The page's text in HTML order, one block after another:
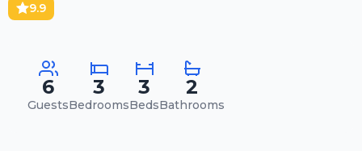
9.9
6
Guests
3
Bedrooms
3
Beds
2
Bathrooms